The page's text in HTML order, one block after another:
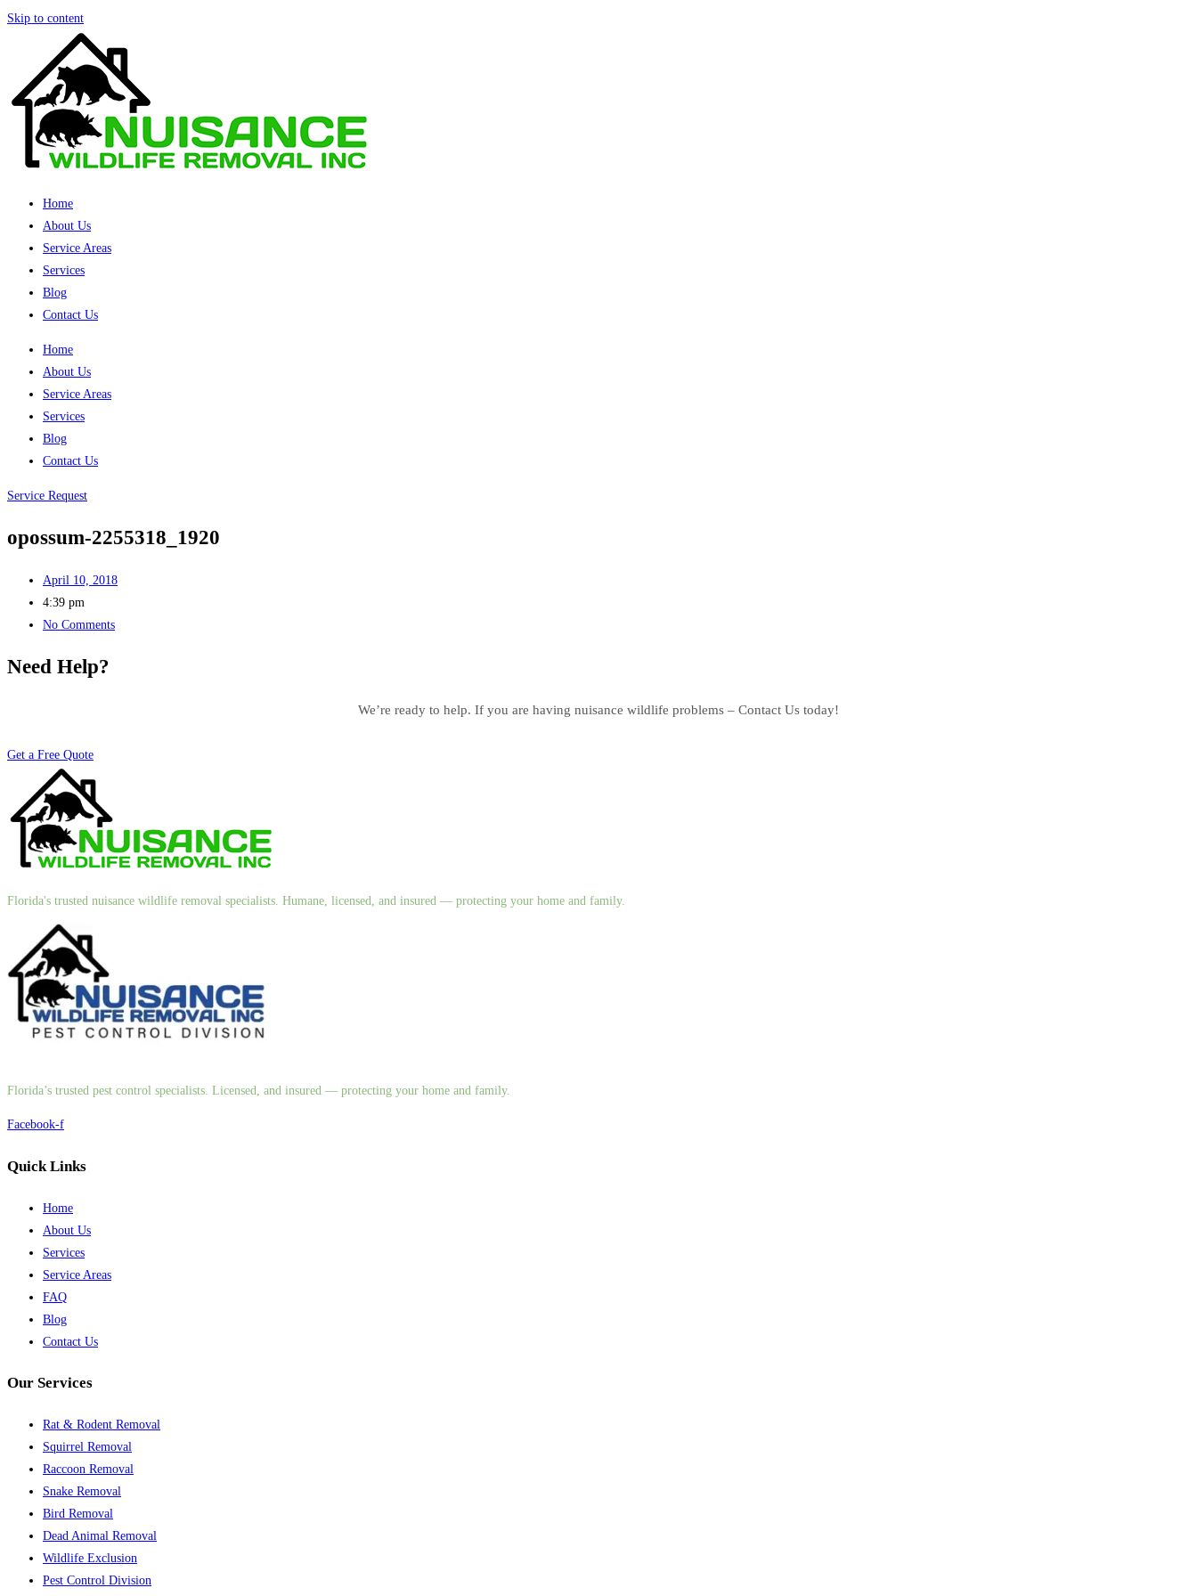
Skip to content
Home
About Us
Service Areas
Services
Blog
Contact Us
Home
About Us
Service Areas
Services
Blog
Contact Us
Service Request
opossum-2255318_1920
April 10, 2018
4:39 pm
No Comments
Need Help?
We’re ready to help. If you are having nuisance wildlife problems – Contact Us today!
Get a Free Quote
Florida's trusted nuisance wildlife removal specialists. Humane, licensed, and insured — protecting your home and family.
Florida’s trusted pest control specialists. Licensed, and insured — protecting your home and family.
Facebook-f
Quick Links
Home
About Us
Services
Service Areas
FAQ
Blog
Contact Us
Our Services
Rat & Rodent Removal
Squirrel Removal
Raccoon Removal
Snake Removal
Bird Removal
Dead Animal Removal
Wildlife Exclusion
Pest Control Division